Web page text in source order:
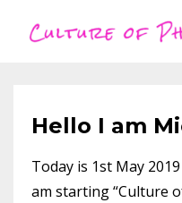
Hello I am
Today is 1st May
am starting “Culture